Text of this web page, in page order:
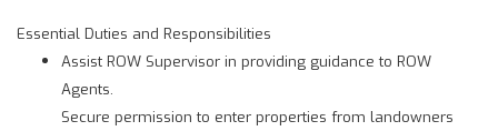
Essential Duties and Responsibilities
Assist ROW Supervisor in providing guidance to ROW
Agents.
Secure permission to enter properties from landowners